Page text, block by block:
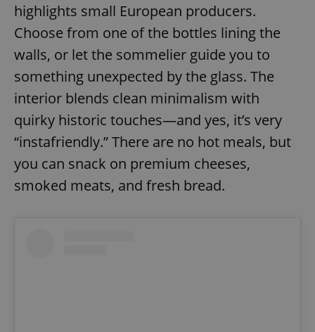
highlights small European producers.
Choose from one of the bottles lining the
walls, or let the sommelier guide you to
something unexpected by the glass. The
interior blends clean minimalism with
quirky historic touches—and yes, it’s very
“instafriendly.” There are no hot meals, but
you can snack on premium cheeses,
smoked meats, and fresh bread.